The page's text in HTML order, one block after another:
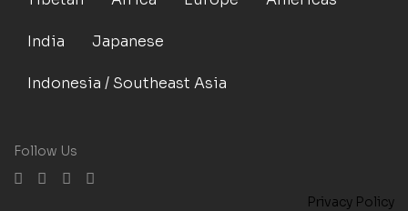
India Japanese
Indonesia / Southeast Asia
Follow Us
Privacy Policy